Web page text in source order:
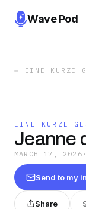
Wave Pod
← EINE KURZE
EINE KURZE
Jeanne
MARCH 17, 2026 ·
Send to my
Share